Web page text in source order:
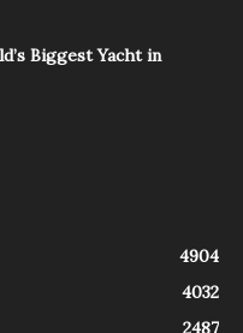
Biggest Yacht in
4904
4032
2487